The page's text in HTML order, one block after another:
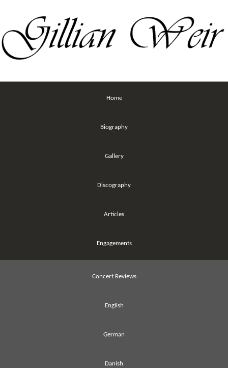
Home
Biography
Gallery
Discography
Articles
Engagements
Concert Reviews
English
German
Danish